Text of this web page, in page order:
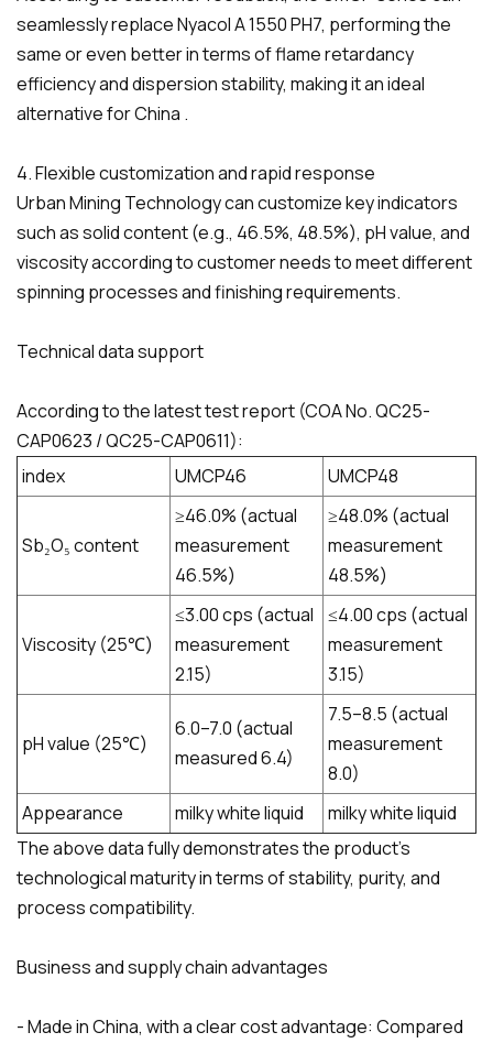
seamlessly replace Nyacol A 1550 PH7, performing the
same or even better in terms of flame retardancy
efficiency and dispersion stability, making it an ideal
alternative for China .
4. Flexible customization and rapid response
Urban Mining Technology can customize key indicators
such as solid content (e.g., 46.5%, 48.5%), pH value, and
viscosity according to customer needs to meet different
spinning processes and finishing requirements.
Technical data support
According to the latest test report (COA No. QC25-
CAP0623 / QC25-CAP0611):
index
UMCP46 UMCP48
Sb₂O₅ content​​​
≥46.0% (actual
measurement
46.5%)
≥48.0% (actual
measurement
48.5%)
Viscosity (25℃)
≤3.00 cps (actual
measurement
2.15)
≤4.00 cps (actual
measurement
3.15)
pH value (25℃)
6.0–7.0 (actual
measured 6.4)
7.5–8.5 (actual
measurement
8.0)
Appearance
milky white liquid
milky white liquid
The above data fully demonstrates the product's
technological maturity in terms of stability, purity, and
process compatibility.
Business and supply chain advantages
- Made in China, with a clear cost advantage: Compared